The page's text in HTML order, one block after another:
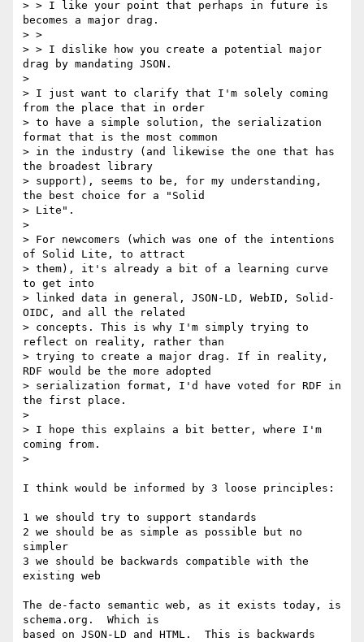
> > I like your point that perhaps in future is
becomes a major drag.
> >
> > I dislike how you create a potential major
drag by mandating JSON.
>
> I just want to clarify that I'm solely coming
from the place that in order
> to have a simple solution, the serialization
format that is the most common
> in the industry (and likewise the one that has
the broadest library
> support), seems to be, for my understanding,
the best choice for a "Solid
> Lite".
>
> For newcomers (which was one of the intentions
of Solid Lite, to attract
> them), it's already a bit of a learning curve
to get into
> linked data in general, JSON-LD, WebID, Solid-
OIDC, and all the related
> concepts. This is why I'm simply trying to
reflect on reality, rather than
> trying to create a major drag. If in reality,
RDF would be the more adopted
> serialization format, I'd have voted for RDF in
the first place.
>
> I hope this explains a bit better, where I'm
coming from.
>
I think would be informed by 3 loose principles:
1 we should try to support standards
2 we should be as simple as possible but no
simpler
3 we should be backwards compatible with the
existing web
The de-facto semantic web, as it exists today, is
schema.org.  Which is
based on JSON-LD and HTML.  This is backwards